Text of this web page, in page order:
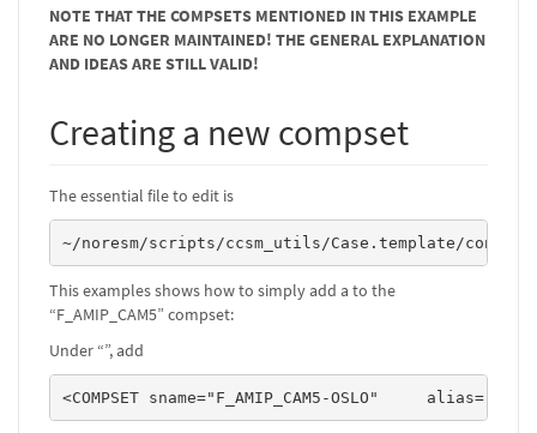
NOTE THAT THE COMPSETS MENTIONED IN THIS EXAMPLE
ARE NO LONGER MAINTAINED! THE GENERAL EXPLANATION
AND IDEAS ARE STILL VALID!
Creating a new compset
The essential file to edit is
~/noresm/scripts/ccsm_utils/Case.template/
This examples shows how to simply add a to the
“F_AMIP_CAM5” compset:
Under “”, add
<COMPSET sname="F_AMIP_CAM5-OSLO"